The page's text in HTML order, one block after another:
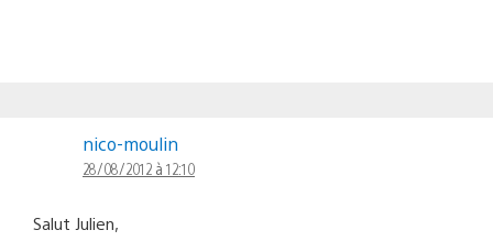
nico-moulin
28/08/2012 à 12:10
Salut Julien,